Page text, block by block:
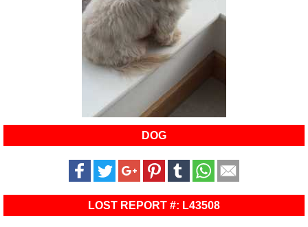
DOG
LOST REPORT #: L43508